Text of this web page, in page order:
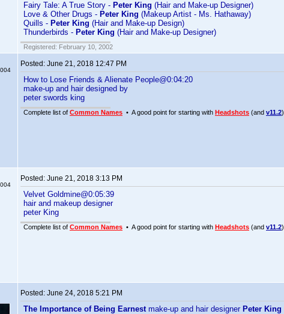
Fairy Tale: A True Story - Peter King (Hair and Make-up Designer)
Love & Other Drugs - Peter King (Makeup Artist - Ms. Hathaway)
Quills - Peter King (Hair and Make-up Design)
Thunderbirds - Peter King (Hair and Make-up Designer)
Registered: February 10, 2002
Posted: June 21, 2018 12:47 PM
How to Lose Friends & Alienate People@0:04:20
make-up and hair designed by
peter swords king
Complete list of Common Names • A good point for starting with Headshots (and v11.2)
Posted: June 21, 2018 3:13 PM
Velvet Goldmine@0:05:39
hair and makeup designer
peter King
Complete list of Common Names • A good point for starting with Headshots (and v11.2)
Posted: June 24, 2018 5:21 PM
The Importance of Being Earnestmake-up and hair designer Peter King